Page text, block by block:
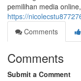
pemilihan media online,
https://
Comments
Comments
Submit a Comment